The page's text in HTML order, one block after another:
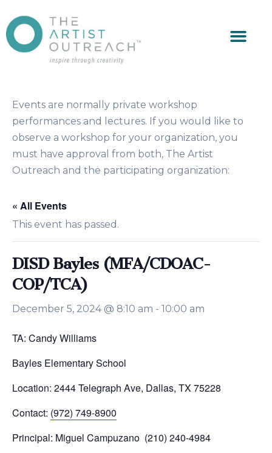
Events are normally private workshop
performances and lectures. If you would like to
observe a workshop for your organization, you
must have approval from both, The Artist
Outreach and the participating organization:
« All Events
This event has passed.
DISD Bayles (MFA/CDOAC-
COP/TCA)
December 5, 2024 @ 8:10 am - 10:00 am
TA: Candy Williams
Bayles Elementary School
Location: 2444 Telegraph Ave, Dallas, TX 75228
Contact: (972) 749-8900
Principal: Miguel Campuzano (210) 240-4984